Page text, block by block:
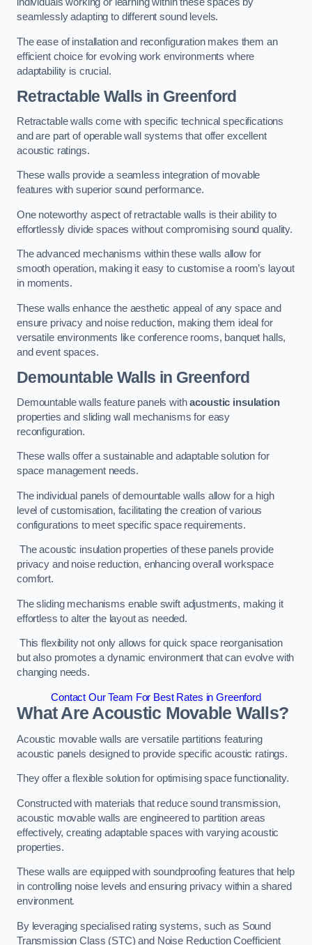
seamlessly adapting to different sound levels.
The ease of installation and reconfiguration makes them an
efficient choice for evolving work environments where
adaptability is crucial.
Retractable Walls in Greenford
Retractable walls come with specific technical specifications
and are part of operable wall systems that offer excellent
acoustic ratings.
These walls provide a seamless integration of movable
features with superior sound performance.
One noteworthy aspect of retractable walls is their ability to
effortlessly divide spaces without compromising sound quality.
The advanced mechanisms within these walls allow for
smooth operation, making it easy to customise a room’s layout
in moments.
These walls enhance the aesthetic appeal of any space and
ensure privacy and noise reduction, making them ideal for
versatile environments like conference rooms, banquet halls,
and event spaces.
Demountable Walls in Greenford
Demountable walls feature panels withacoustic insulation
properties and sliding wall mechanisms for easy
reconfiguration.
These walls offer a sustainable and adaptable solution for
space management needs.
The individual panels of demountable walls allow for a high
level of customisation, facilitating the creation of various
configurations to meet specific space requirements.
The acoustic insulation properties of these panels provide
privacy and noise reduction, enhancing overall workspace
comfort.
The sliding mechanisms enable swift adjustments, making it
effortless to alter the layout as needed.
This flexibility not only allows for quick space reorganisation
but also promotes a dynamic environment that can evolve with
changing needs.
Contact Our Team For Best Rates in Greenford
What Are Acoustic Movable Walls?
Acoustic movable walls are versatile partitions featuring
acoustic panels designed to provide specific acoustic ratings.
They offer a flexible solution for optimising space functionality.
Constructed with materials that reduce sound transmission,
acoustic movable walls are engineered to partition areas
effectively, creating adaptable spaces with varying acoustic
properties.
These walls are equipped with soundproofing features that help
in controlling noise levels and ensuring privacy within a shared
environment.
By leveraging specialised rating systems, such as Sound
Transmission Class (STC) and Noise Reduction Coefficient